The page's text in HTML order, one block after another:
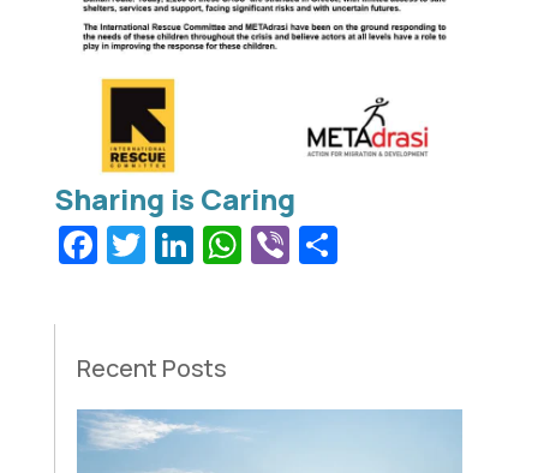
Facebook
Twitter
LinkedIn
WhatsApp
ViberShare
Recent Posts